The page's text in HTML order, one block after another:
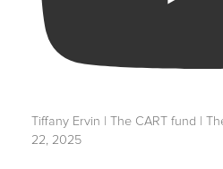
Tiffany Ervin | The CART fund |
22, 2025